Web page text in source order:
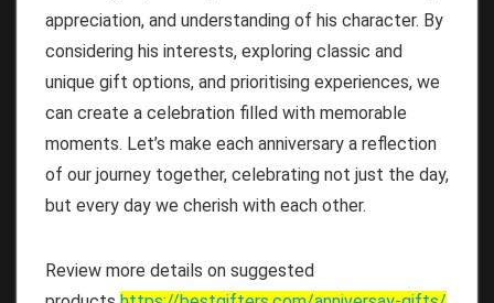
appreciation, and understanding of his character. By
considering his interests, exploring classic and
unique gift options, and prioritising experiences, we
can create a celebration filled with memorable
moments. Let’s make each anniversary a reflection
of our journey together, celebrating not just the day,
but every day we cherish with each other.
Review more details on suggested